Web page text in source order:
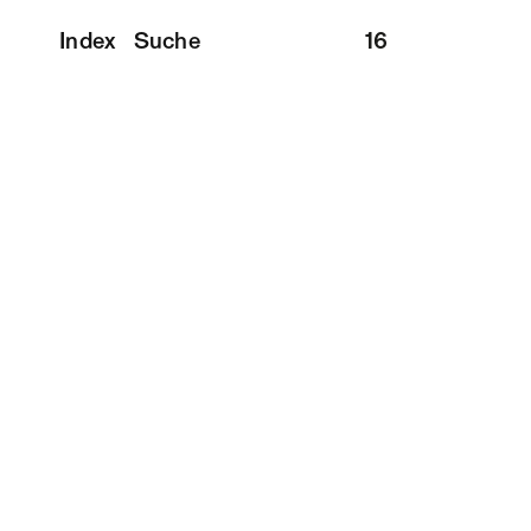
Index Suche 16